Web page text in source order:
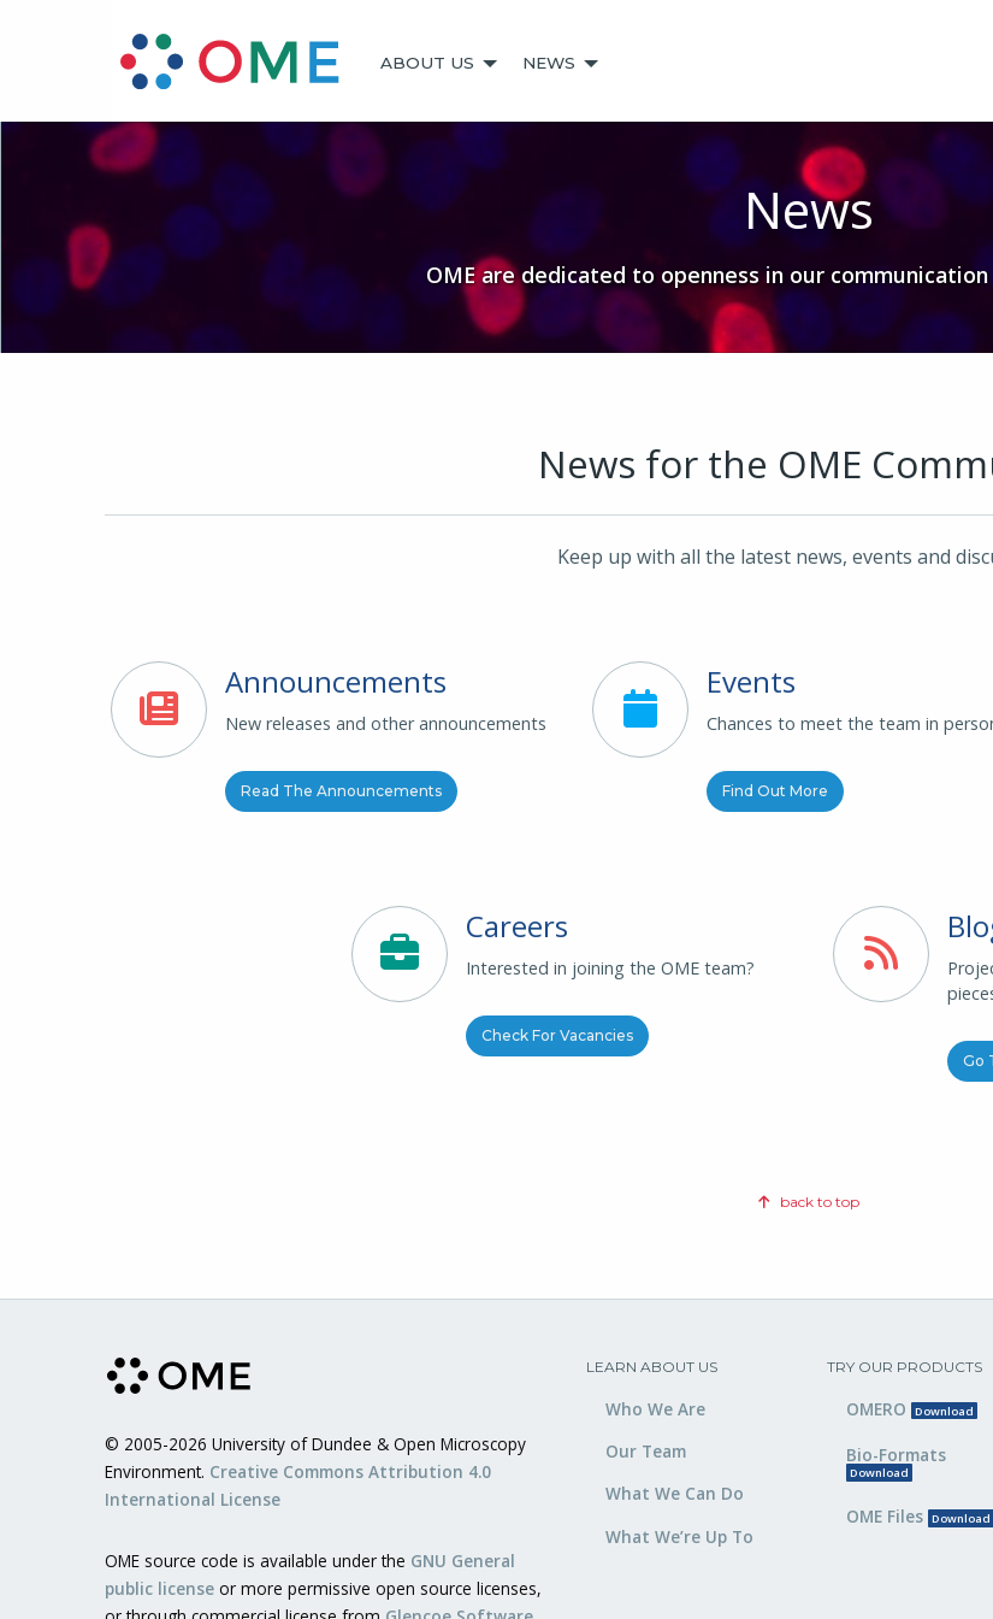
ABOUT US NEWS
News
OME are dedicated to openness in our
News for the OME
Keep up with all the latest news, events and
Announcements
New releases and other announcements
Read The Announcements
Events
Chances to meet the team in
Find Out More
Careers
Interested in joining the OME team?
Check For Vacancies
Go
back to top
© 2005-2026 University of Dundee & Open Microscopy
Environment. Creative Commons Attribution 4.0
International License
OME source code is available under the GNU General
public license or more permissive open source licenses,
LEARN ABOUT US
Who We Are
Our Team
What We Can Do
What We’re Up To
TRY OUR PRODUCTS
OMERO Download
Bio-Formats
Download
OME Files Download